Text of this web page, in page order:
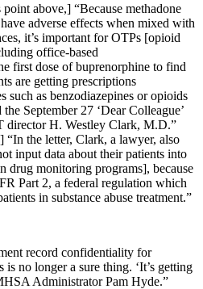
above,] “Because methadone
adverse effects when mixed with
it’s important for OTPs [opioid
office-based
first dose of buprenorphine to find
are getting prescriptions
such as benzodiazepines or opioids
September 27 ‘Dear Colleague’
director H. Westley Clark, M.D.”
the letter, Clark, a lawyer, also
input data about their patients into
drug monitoring programs], because
Part 2, a federal regulation which
in substance abuse treatment.”
record confidentiality for
is no longer a sure thing. ‘It’s getting
Administrator Pam Hyde.”